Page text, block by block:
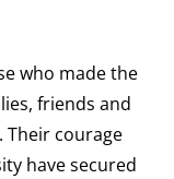
who made the
friends and
Their courage
have secured